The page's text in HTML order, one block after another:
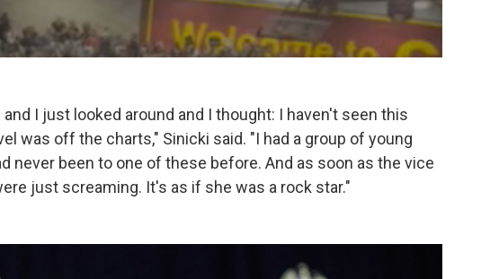
I just looked around and I thought: I haven't seen this
was off the charts," Sinicki said. "I had a group of young
never been to one of these before. And as soon as the vice
just screaming. It's as if she was a rock star."